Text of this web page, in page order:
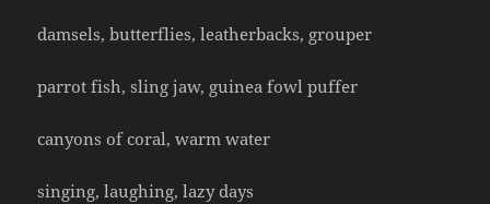
damsels, butterflies, leatherbacks, grouper
parrot fish, sling jaw, guinea fowl puffer
canyons of coral, warm water
singing, laughing, lazy days